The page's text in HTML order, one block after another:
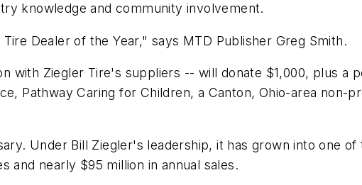
knowledge and community involvement.
Dealer of the Year," says MTD Publisher Greg Smith.
with Ziegler Tire's suppliers -- will donate $1,000, plus a
Pathway Caring for Children, a Canton, Ohio-area non-
Under Bill Ziegler's leadership, it has grown into one
and nearly $95 million in annual sales.